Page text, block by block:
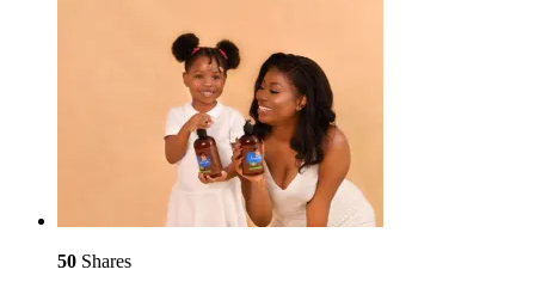
50 Shares